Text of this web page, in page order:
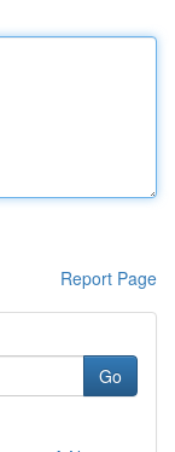
Report Page
Go